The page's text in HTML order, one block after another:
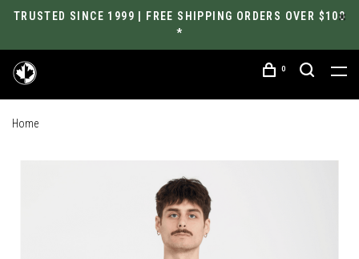
TRUSTED SINCE 1999 | FREE SHIPPING ORDERS OVER $100
*
0
Home